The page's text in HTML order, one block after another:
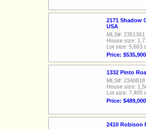
2171 Shadow
USA
MLS#: 2351361
House size:
Lot size: 5,663
Price: $535,900
1332 Pinto
MLS#: 2340818
House size:
Lot size: 7,405
Price: $489,000
2410 Robison